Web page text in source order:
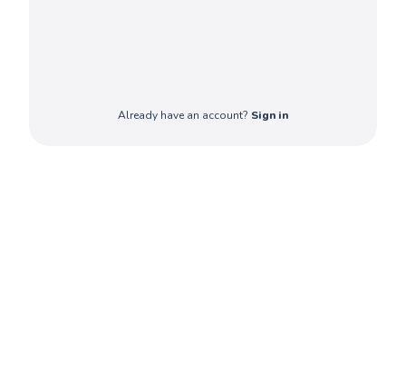
Already have an account? Sign in